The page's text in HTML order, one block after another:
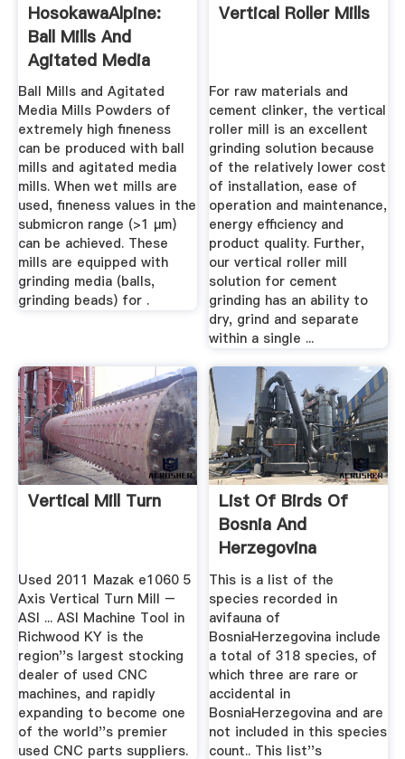
HosokawaAlpine:
Ball Mills And
Agitated Media
Mills
Ball Mills and Agitated
Media Mills Powders of
extremely high fineness
can be produced with ball
mills and agitated media
mills. When wet mills are
used, fineness values in the
submicron range (>1 µm)
can be achieved. These
mills are equipped with
grinding media (balls,
grinding beads) for .
Vertical Roller Mills
For raw materials and
cement clinker, the vertical
roller mill is an excellent
grinding solution because
of the relatively lower cost
of installation, ease of
operation and maintenance,
energy efficiency and
product quality. Further,
our vertical roller mill
solution for cement
grinding has an ability to
dry, grind and separate
within a single ...
Vertical Mill Turn
Used 2011 Mazak e1060 5
Axis Vertical Turn Mill –
ASI ... ASI Machine Tool in
Richwood KY is the
region''s largest stocking
dealer of used CNC
machines, and rapidly
expanding to become one
of the world''s premier
used CNC parts suppliers.
List Of Birds Of
Bosnia And
Herzegovina
Wikipedia
This is a list of the
species recorded in
avifauna of
BosniaHerzegovina include
a total of 318 species, of
which three are rare or
accidental in
BosniaHerzegovina and are
not included in this species
count.. This list''s